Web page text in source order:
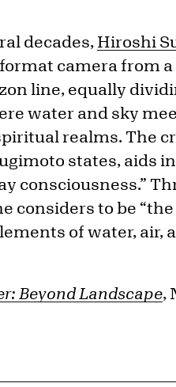
decades, Hiroshi
camera from
line, equally
water and sky
realms. The
states, aids
consciousness.”
considers to be
of water, air,
Beyond Landscape,